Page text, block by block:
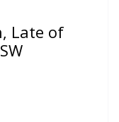
Late of